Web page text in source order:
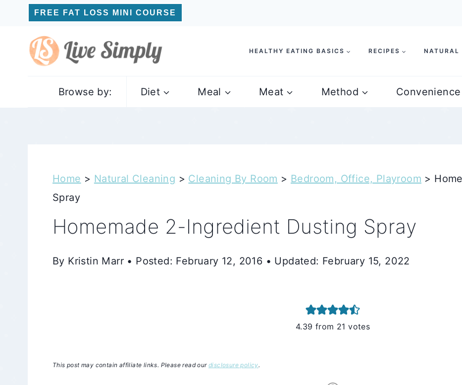
content
FREE FAT LOSS MINI COURSE
HEALTHY EATING BASICS RECIPES NATURAL
Browse by: Diet Meal Meat Method Convenience
Home > Natural Cleaning > Cleaning By Room > Bedroom, Office, Playroom >
Spray
Homemade 2-Ingredient Dusting Spray
By Kristin Marr • Posted: February 12, 2016 • Updated: February 15, 2022
4.39 from 21 votes
This post may contain affiliate links. Please read our disclosure policy.